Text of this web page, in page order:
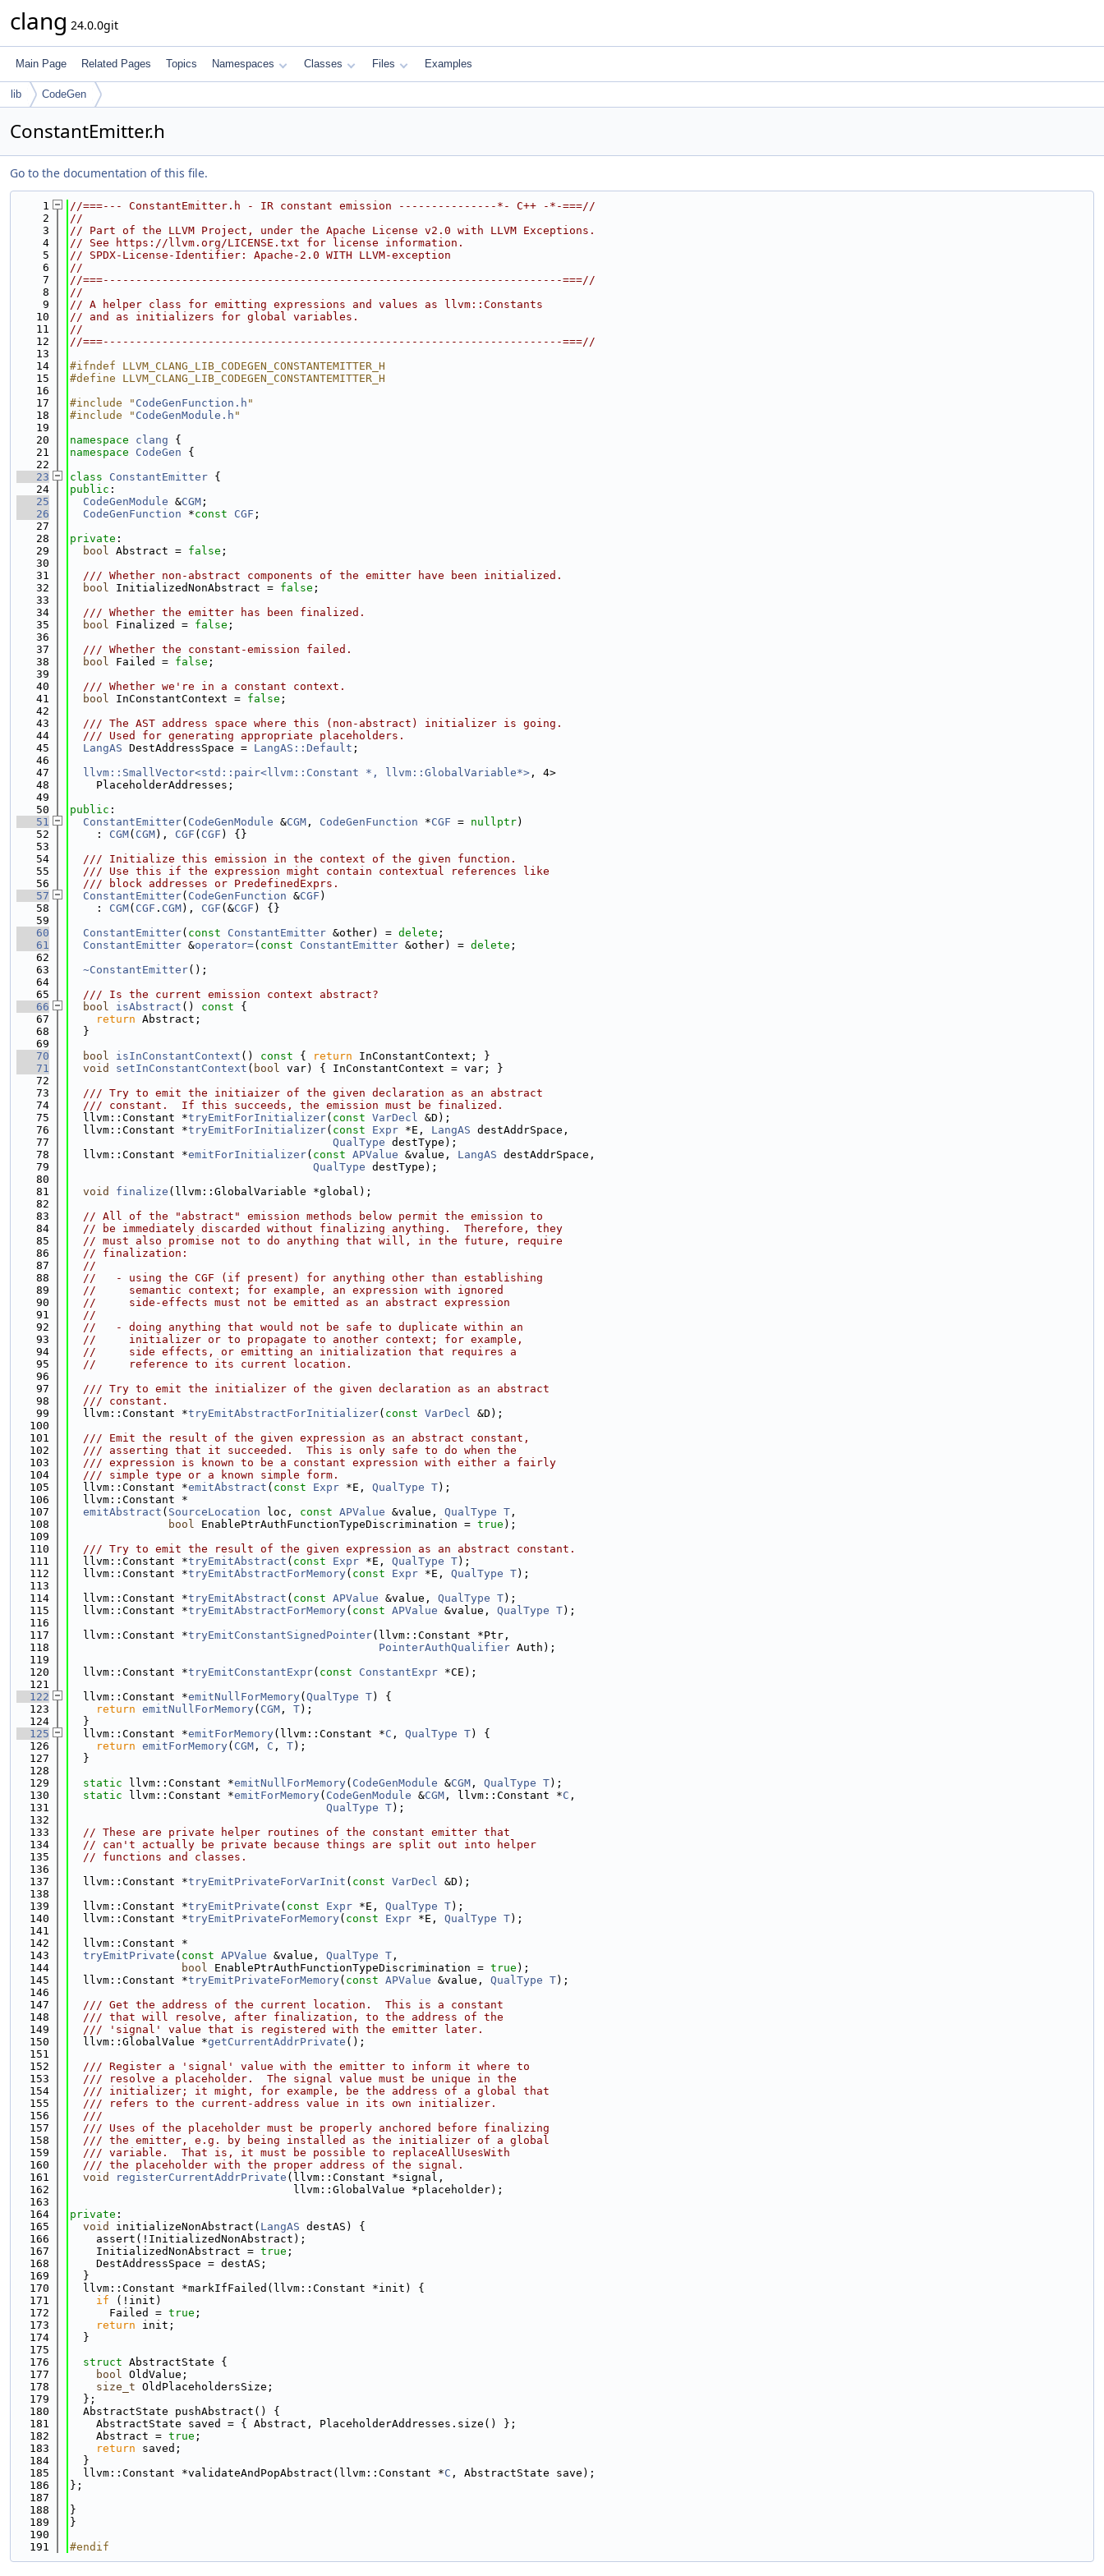
clang 24.0.0git
Main Page Related Pages Topics Namespaces Classes Files Examples
lib CodeGen
ConstantEmitter.h
Go to the documentation of this file.
    1
//===--- ConstantEmitter.h - IR constant emission ---------------*- C++ -*-===//
    2
//
    3
// Part of the LLVM Project, under the Apache License v2.0 with LLVM Exceptions.
    4
// See https://llvm.org/LICENSE.txt for license information.
    5
// SPDX-License-Identifier: Apache-2.0 WITH LLVM-exception
    6
//
    7
//===----------------------------------------------------------------------===//
    8
//
    9
// A helper class for emitting expressions and values as llvm::Constants
   10
// and as initializers for global variables.
   11
//
   12
//===----------------------------------------------------------------------===//
   13
   14
#ifndef LLVM_CLANG_LIB_CODEGEN_CONSTANTEMITTER_H
   15
#define LLVM_CLANG_LIB_CODEGEN_CONSTANTEMITTER_H
   16
   17
#include " CodeGenFunction.h "
   18
#include " CodeGenModule.h "
   19
   20
namespace clang {
   21
namespace CodeGen {
   22
   23
class ConstantEmitter {
   24
public :
   25
CodeGenModule &CGM ;
   26
CodeGenFunction *const CGF ;
   27
   28
private :
   29
bool Abstract = false ;
   30
   31
  /// Whether non-abstract components of the emitter have been initialized.
   32
bool InitializedNonAbstract = false ;
   33
   34
  /// Whether the emitter has been finalized.
   35
bool Finalized = false ;
   36
   37
  /// Whether the constant-emission failed.
   38
bool Failed = false ;
   39
   40
  /// Whether we're in a constant context.
   41
bool InConstantContext = false ;
   42
   43
  /// The AST address space where this (non-abstract) initializer is going.
   44
  /// Used for generating appropriate placeholders.
   45
LangAS DestAddressSpace = LangAS::Default ;
   46
   47
llvm::SmallVector<std::pair<llvm::Constant *, llvm::GlobalVariable*> , 4>
   48
    PlaceholderAddresses;
   49
   50
public :
   51
ConstantEmitter( CodeGenModule &CGM , CodeGenFunction *CGF = nullptr)
   52
    :
CGM( CGM), CGF ( CGF ) {}
   53
   54
  /// Initialize this emission in the context of the given function.
   55
  /// Use this if the expression might contain contextual references like
   56
  /// block addresses or PredefinedExprs.
   57
ConstantEmitter( CodeGenFunction &CGF )
   58
    :
CGM( CGF . CGM), CGF (&CGF ) {}
   59
   60
ConstantEmitter( const ConstantEmitter &other) = delete ;
   61
ConstantEmitter &operator=( const ConstantEmitter &other) = delete ;
   62
   63
~ConstantEmitter();
   64
   65
  /// Is the current emission context abstract?
   66
bool isAbstract () const {
   67
return Abstract;
   68
  }
   69
   70
bool isInConstantContext () const { return InConstantContext; }
   71
void setInConstantContext ( bool var) { InConstantContext = var; }
   72
   73
  /// Try to emit the initiaizer of the given declaration as an abstract
   74
  /// constant.  If this succeeds, the emission must be finalized.
   75
  llvm::Constant *
tryEmitForInitializer( const VarDecl &D);
   76
  llvm::Constant *
tryEmitForInitializer( const Expr *E, LangAS destAddrSpace,
   77
QualType destType);
   78
  llvm::Constant *
emitForInitializer( const APValue &value, LangAS destAddrSpace,
   79
QualType destType);
   80
   81
void finalize (llvm::GlobalVariable *global);
   82
   83
// All of the "abstract" emission methods below permit the emission to
   84
// be immediately discarded without finalizing anything.  Therefore, they
   85
// must also promise not to do anything that will, in the future, require
   86
// finalization:
   87
//
   88
//   - using the CGF (if present) for anything other than establishing
   89
//     semantic context; for example, an expression with ignored
   90
//     side-effects must not be emitted as an abstract expression
   91
//
   92
//   - doing anything that would not be safe to duplicate within an
   93
//     initializer or to propagate to another context; for example,
   94
//     side effects, or emitting an initialization that requires a
   95
//     reference to its current location.
   96
   97
  /// Try to emit the initializer of the given declaration as an abstract
   98
  /// constant.
   99
  llvm::Constant *
tryEmitAbstractForInitializer( const VarDecl &D);
  100
  101
  /// Emit the result of the given expression as an abstract constant,
  102
  /// asserting that it succeeded.  This is only safe to do when the
  103
  /// expression is known to be a constant expression with either a fairly
  104
  /// simple type or a known simple form.
  105
  llvm::Constant *
emitAbstract ( const Expr *E, QualType T);
  106
  llvm::Constant *
  107
emitAbstract ( SourceLocation loc, const APValue &value, QualType T ,
  108
bool EnablePtrAuthFunctionTypeDiscrimination = true );
  109
  110
  /// Try to emit the result of the given expression as an abstract constant.
  111
  llvm::Constant *
tryEmitAbstract ( const Expr *E, QualType T);
  112
  llvm::Constant *
tryEmitAbstractForMemory( const Expr *E, QualType T);
  113
  114
  llvm::Constant *
tryEmitAbstract ( const APValue &value, QualType T);
  115
  llvm::Constant *
tryEmitAbstractForMemory( const APValue &value, QualType T);
  116
  117
  llvm::Constant *
tryEmitConstantSignedPointer(llvm::Constant *Ptr,
  118
PointerAuthQualifier Auth);
  119
  120
  llvm::Constant *
tryEmitConstantExpr( const ConstantExpr *CE);
  121
  122
  llvm::Constant *
emitNullForMemory( QualType T) {
  123
return emitNullForMemory( CGM , T);
  124
  }
  125
  llvm::Constant *
emitForMemory(llvm::Constant *C , QualType T) {
  126
return emitForMemory( CGM , C , T);
  127
  }
  128
  129
static llvm::Constant *emitNullForMemory( CodeGenModule &CGM , QualType T);
  130
static llvm::Constant *emitForMemory( CodeGenModule &CGM , llvm::Constant *C ,
  131
QualType T);
  132
  133
// These are private helper routines of the constant emitter that
  134
// can't actually be private because things are split out into helper
  135
// functions and classes.
  136
  137
  llvm::Constant *
tryEmitPrivateForVarInit ( const VarDecl &D);
  138
  139
  llvm::Constant *
tryEmitPrivate ( const Expr *E, QualType T);
  140
  llvm::Constant *
tryEmitPrivateForMemory( const Expr *E, QualType T);
  141
  142
  llvm::Constant *
  143
tryEmitPrivate ( const APValue &value, QualType T ,
  144
bool EnablePtrAuthFunctionTypeDiscrimination = true );
  145
  llvm::Constant *
tryEmitPrivateForMemory( const APValue &value, QualType T);
  146
  147
  /// Get the address of the current location.  This is a constant
  148
  /// that will resolve, after finalization, to the address of the
  149
  /// 'signal' value that is registered with the emitter later.
  150
  llvm::GlobalValue *
getCurrentAddrPrivate ();
  151
  152
  /// Register a 'signal' value with the emitter to inform it where to
  153
  /// resolve a placeholder.  The signal value must be unique in the
  154
  /// initializer; it might, for example, be the address of a global that
  155
  /// refers to the current-address value in its own initializer.
  156
  ///
  157
  /// Uses of the placeholder must be properly anchored before finalizing
  158
  /// the emitter, e.g. by being installed as the initializer of a global
  159
  /// variable.  That is, it must be possible to replaceAllUsesWith
  160
  /// the placeholder with the proper address of the signal.
  161
void registerCurrentAddrPrivate (llvm::Constant *signal,
  162
                                  llvm::GlobalValue *placeholder);
  163
  164
private :
  165
void initializeNonAbstract( LangAS destAS) {
  166
    assert(!InitializedNonAbstract);
  167
    InitializedNonAbstract =
true ;
  168
    DestAddressSpace = destAS;
  169
  }
  170
  llvm::Constant *markIfFailed(llvm::Constant *init) {
  171
if (!init)
  172
      Failed =
true ;
  173
return init;
  174
  }
  175
  176
struct AbstractState {
  177
bool OldValue;
  178
size_t OldPlaceholdersSize;
  179
  };
  180
  AbstractState pushAbstract() {
  181
    AbstractState saved = { Abstract, PlaceholderAddresses.size() };
  182
    Abstract =
true ;
  183
return saved;
  184
  }
  185
  llvm::Constant *validateAndPopAbstract(llvm::Constant *
C , AbstractState save);
  186
};
  187
  188
}
  189
}
  190
  191
#endif